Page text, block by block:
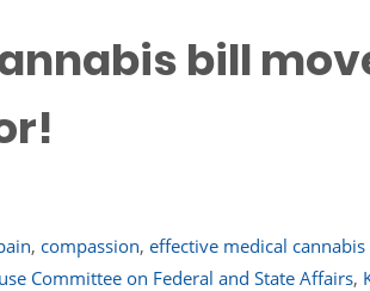
bill
, compassion, effective medical
Committee on Federal and State Affairs,